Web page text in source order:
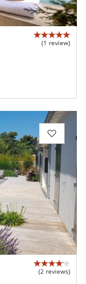
(1 review)
(2 reviews)